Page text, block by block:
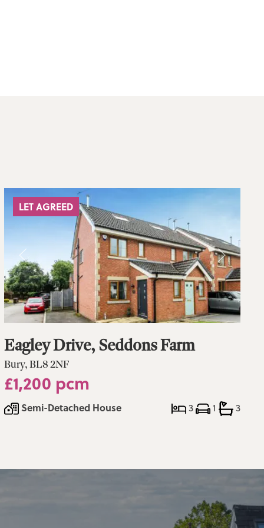
LET AGREED
Eagley Drive, Seddons Farm
Bury, BL8 2NF
£1,200 pcm
Semi-Detached House 3 1 3